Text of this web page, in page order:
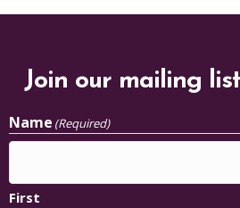
Join our mailing
Name (Required)
First